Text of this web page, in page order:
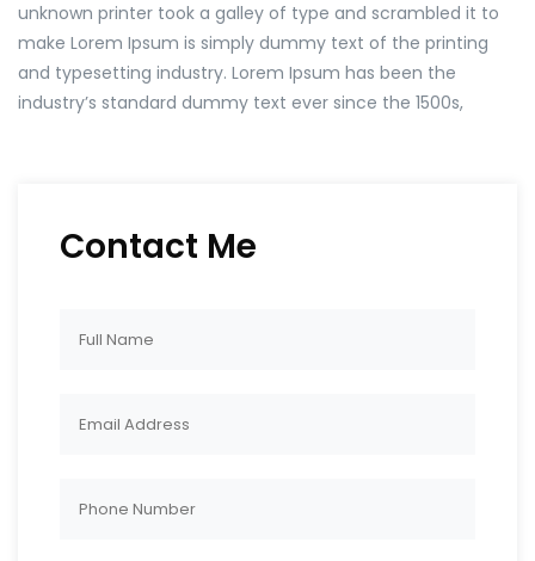
unknown printer took a galley of type and scrambled it to
make Lorem Ipsum is simply dummy text of the printing
and typesetting industry. Lorem Ipsum has been the
industry’s standard dummy text ever since the 1500s,
Contact Me